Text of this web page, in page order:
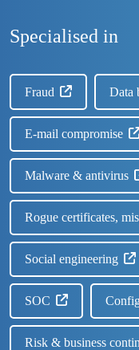
Specialised in
Fraud Data
E-mail compromise
Malware & antivirus
Rogue certificates,
Social engineering
SOC
Risk & business